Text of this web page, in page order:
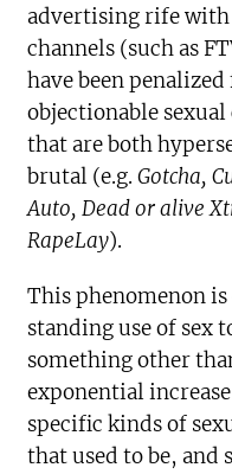
advertising rife with
channels (such as
have been
objectionable
that are both
brutal (e.g.Gotcha,
Auto, Dead or alive
RapeLay).
This phenomenon
standing use of sex
something other
exponential
specific kinds of
that used to be, and